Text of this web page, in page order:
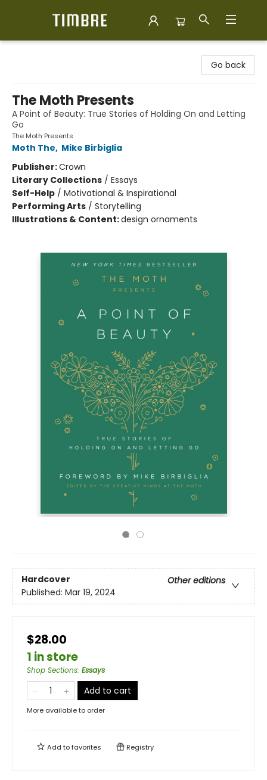
Go back
The Moth Presents
A Point of Beauty: True Stories of Holding On and Letting
Go
The Moth Presents
Moth The, Mike Birbiglia
Publisher:Crown
Literary Collections / Essays
Self-Help / Motivational & Inspirational
Performing Arts / Storytelling
Illustrations & Content:design ornaments
Hardcover
Other editions
Published: Mar 19, 2024
$28.00
1 in store
Shop Sections: Essays
Add to cart
More available to order
Add tofavorites Registry